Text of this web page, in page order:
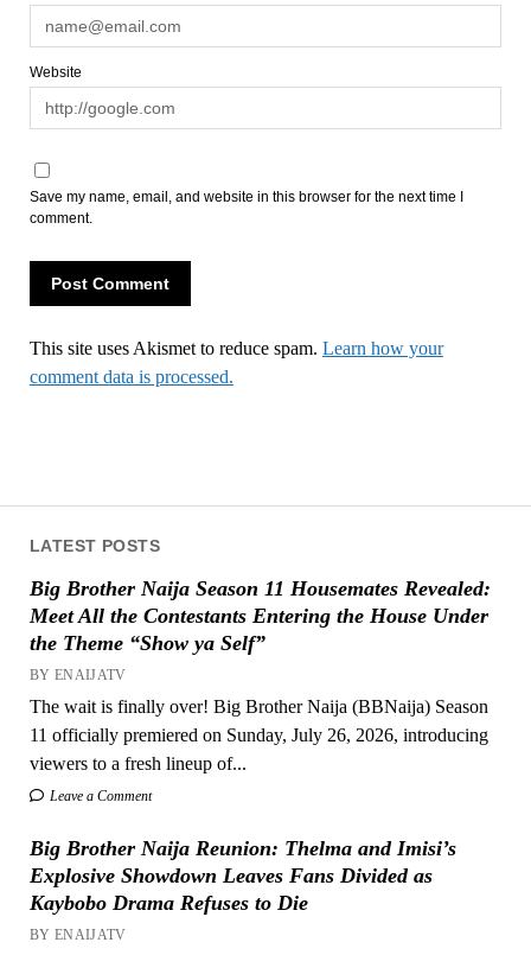
LATEST POSTS
Big Brother Naija Season 11 Housemates Revealed:
Meet All the Contestants Entering the House Under
the Theme “Show ya Self”
BY ENAIJATV
The wait is finally over! Big Brother Naija (BBNaija) Season
11 officially premiered on Sunday, July 26, 2026, introducing
viewers to a fresh lineup of...
Leave a Comment
Big Brother Naija Reunion: Thelma and Imisi’s
Explosive Showdown Leaves Fans Divided as
Kaybobo Drama Refuses to Die
BY ENAIJATV
Website
Save my name, email, and website in this browser for the next time I
comment.
This site uses Akismet to reduce spam. Learn how your
comment data is processed.